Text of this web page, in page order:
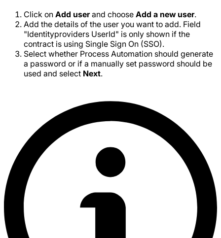
Click on Add userand choose Add a new user.
Add the details of the user you want to add. Field
"Identityproviders UserId" is only shown if the
contract is using Single Sign On (SSO).
Select whether Process Automation should generate
a password or if a manually set password should be
used and select Next.